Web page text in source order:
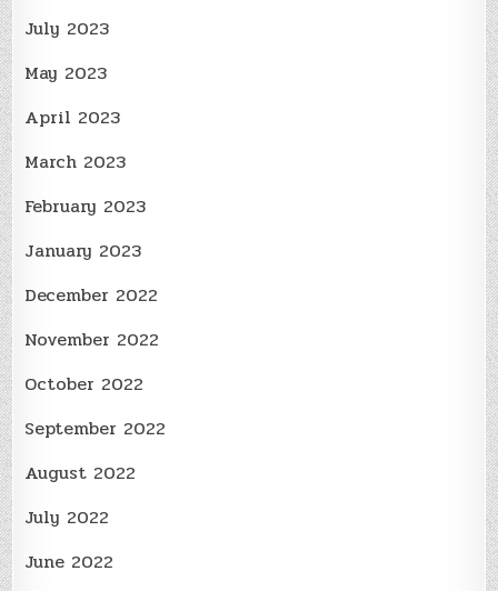
July 2023
May 2023
April 2023
March 2023
February 2023
January 2023
December 2022
November 2022
October 2022
September 2022
August 2022
July 2022
June 2022